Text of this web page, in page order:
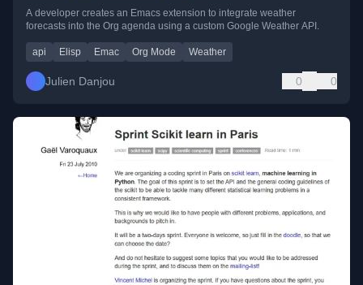
A developer creates an Emacs extension to integrate weather
forecasts into the Org agenda using a custom Google Weather API.
api Elisp Emac Org Mode Weather
Julien Danjou 0 0